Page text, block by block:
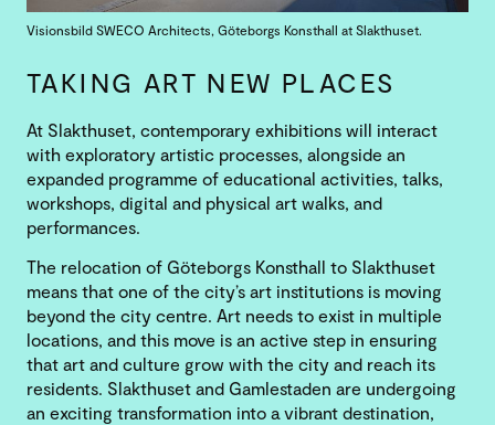
Visionsbild SWECO Architects, Göteborgs Konsthall at Slakthuset.
TAKING ART NEW PLACES
At Slakthuset, contemporary exhibitions will interact
with exploratory artistic processes, alongside an
expanded programme of educational activities, talks,
workshops, digital and physical art walks, and
performances.
The relocation of Göteborgs Konsthall to Slakthuset
means that one of the city’s art institutions is moving
beyond the city centre. Art needs to exist in multiple
locations, and this move is an active step in ensuring
that art and culture grow with the city and reach its
residents. Slakthuset and Gamlestaden are undergoing
an exciting transformation into a vibrant destination,